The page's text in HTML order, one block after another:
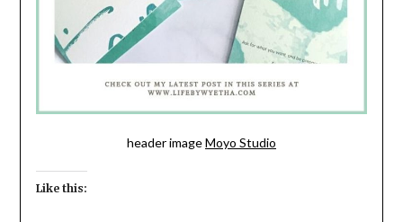
header imageMoyo Studio
Like this: